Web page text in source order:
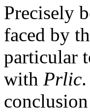
Precisely
faced by
particular
with Prlic